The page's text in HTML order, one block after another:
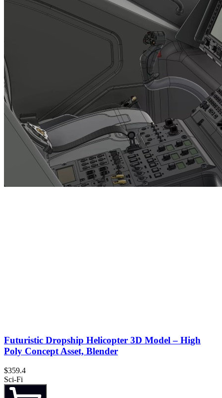
Futuristic Dropship Helicopter 3D Model – High
Poly Concept Asset, Blender
$359.4
Sci-Fi